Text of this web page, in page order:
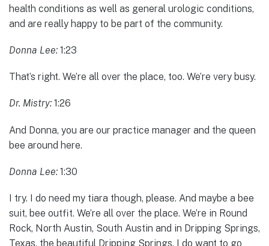
health conditions as well as general urologic conditions,
and are really happy to be part of the community.
Donna Lee: 1:23
That’s right. We’re all over the place, too. We’re very busy.
Dr. Mistry: 1:26
And Donna, you are our practice manager and the queen
bee around here.
Donna Lee: 1:30
I try. I do need my tiara though, please. And maybe a bee
suit, bee outfit. We’re all over the place. We’re in Round
Rock, North Austin, South Austin and in Dripping Springs,
Texas, the beautiful Dripping Springs. I do want to go